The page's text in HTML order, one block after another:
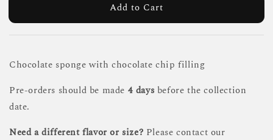
Add to Cart
Chocolate sponge with chocolate chip filling
Pre-orders should be made 4 days before the collection
date.
Need a different flavor or size? Please contact our